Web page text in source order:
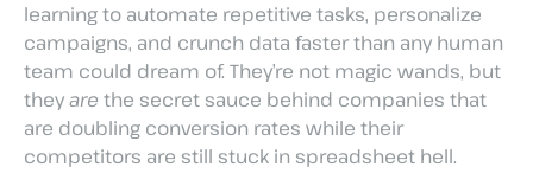
learning to automate repetitive tasks, personalize
campaigns, and crunch data faster than any human
team could dream of. They’re not magic wands, but
theyare the secret sauce behind companies that
are doubling conversion rates while their
competitors are still stuck in spreadsheet hell.